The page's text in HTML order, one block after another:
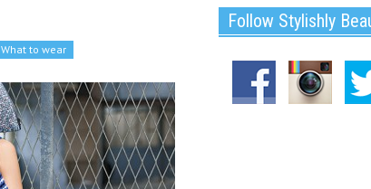
What to wear
Follow Stylishly